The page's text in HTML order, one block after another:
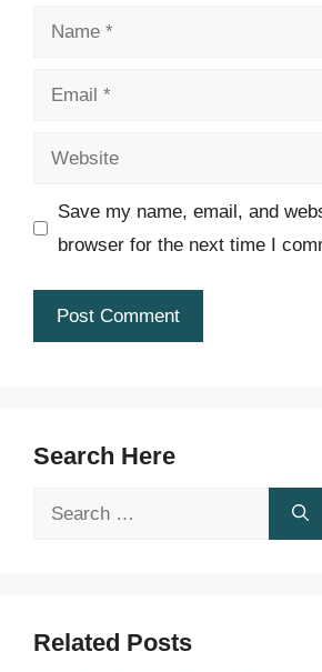
Name
Email
Website
Save my name, email, and
browser for the next time I
Search Here
Search
Related Posts